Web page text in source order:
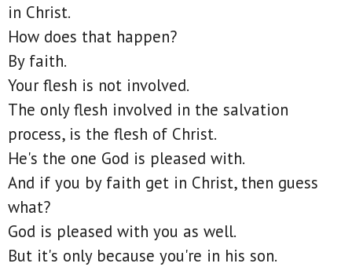
in Christ.
How does that happen?
By faith.
Your flesh is not involved.
The only flesh involved in the salvation
process, is the flesh of Christ.
He's the one God is pleased with.
And if you by faith get in Christ, then guess
what?
God is pleased with you as well.
But it's only because you're in his son.